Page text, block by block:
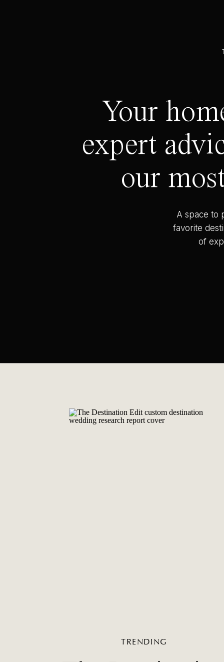
Your
expert
our
A space to
favorite
of
TRENDING